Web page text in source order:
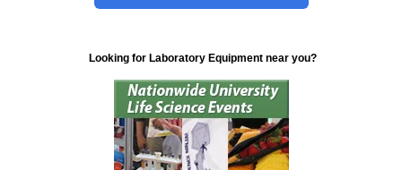
Looking for Laboratory Equipment near you?